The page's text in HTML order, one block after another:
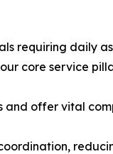
requiring daily
core service
offer vital